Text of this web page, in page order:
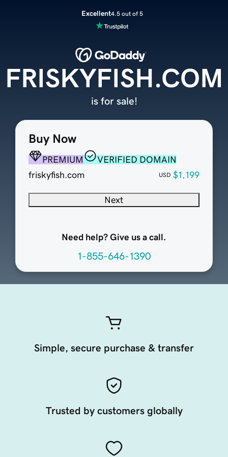
Excellent4.5 out of 5
Buy Now
PREMIUM
VERIFIED DOMAIN
friskyfish.com
USD $1,199
Next
Need help? Give us a call.
1-855-646-1390
FRISKYFISH.COM
is for sale!
Simple, secure purchase & transfer
Trusted by customers globally